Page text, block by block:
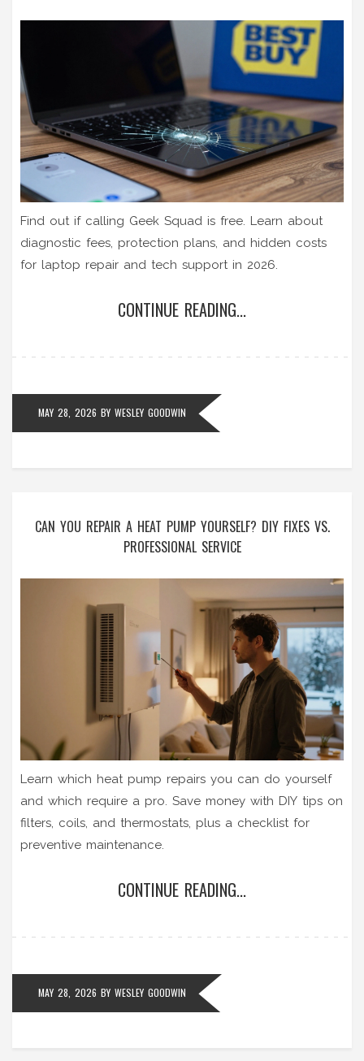
Find out if calling Geek Squad is free. Learn about
diagnostic fees, protection plans, and hidden costs
for laptop repair and tech support in 2026.
CONTINUE READING...
MAY 28, 2026 BY WESLEY GOODWIN
CAN YOU REPAIR A HEAT PUMP YOURSELF? DIY FIXES VS.
PROFESSIONAL SERVICE
Learn which heat pump repairs you can do yourself
and which require a pro. Save money with DIY tips on
filters, coils, and thermostats, plus a checklist for
preventive maintenance.
CONTINUE READING...
MAY 28, 2026 BY WESLEY GOODWIN